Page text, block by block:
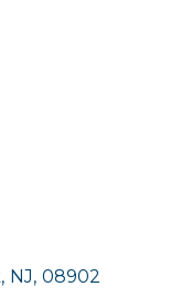
, NJ, 08902